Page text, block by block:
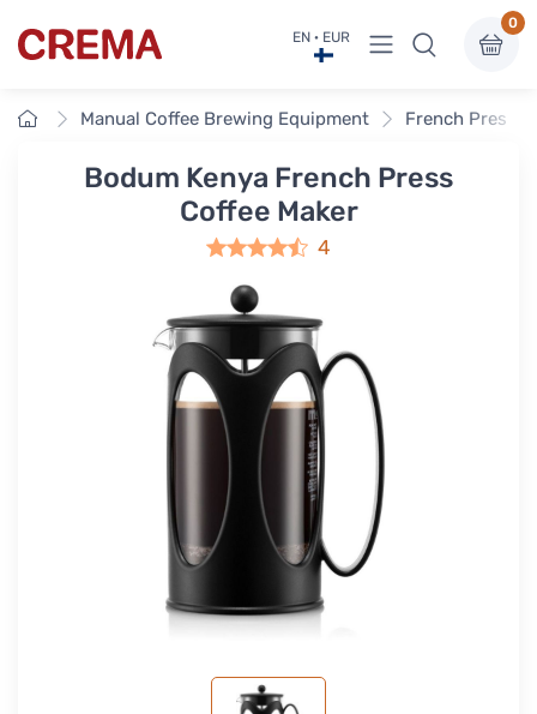
Crema EN · EUR View menu
0
HomeManual Coffee Brewing Equipment French Press
Bodum Kenya French Press
Coffee Maker
4